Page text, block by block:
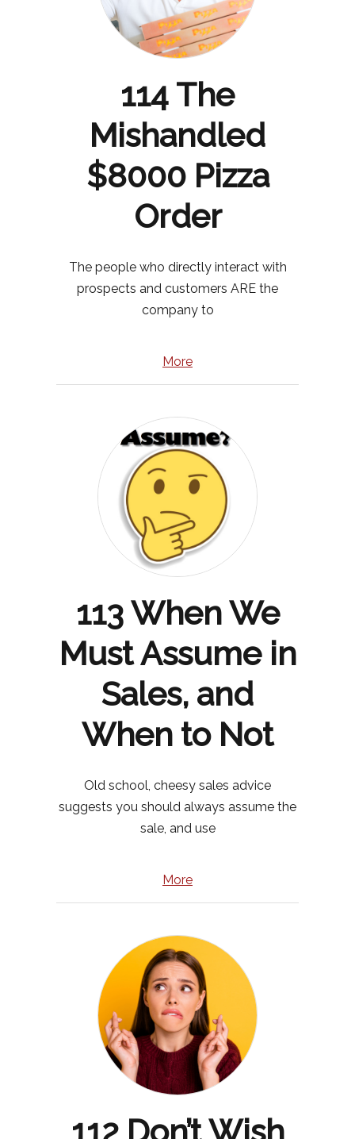
114 The
Mishandled
$8000 Pizza
Order
The people who directly interact with
prospects and customers ARE the
company to
More
113 When We
Must Assume in
Sales, and
When to Not
Old school, cheesy sales advice
suggests you should always assume the
sale, and use
More